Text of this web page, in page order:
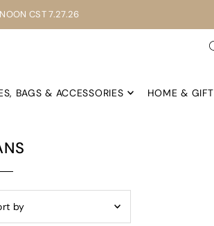
CST 7.27.26
BAGS & ACCESSORIES HOME & GIFT